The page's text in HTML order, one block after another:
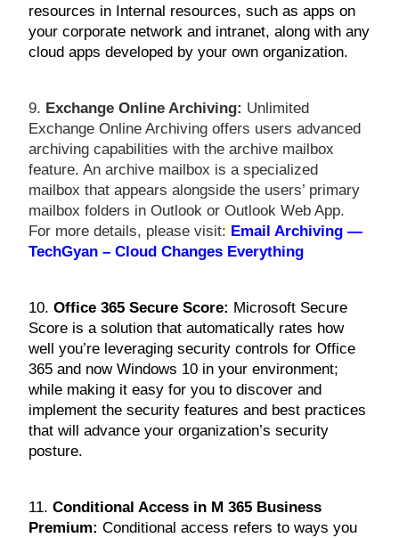
resources in Internal resources, such as apps on
your corporate network and intranet, along with any
cloud apps developed by your own organization.
9. Exchange Online Archiving: Unlimited
Exchange Online Archiving offers users advanced
archiving capabilities with the archive mailbox
feature. An archive mailbox is a specialized
mailbox that appears alongside the users’ primary
mailbox folders in Outlook or Outlook Web App.
For more details, please visit: Email Archiving —
TechGyan – Cloud Changes Everything
10.Office 365 Secure Score: Microsoft Secure
Score is a solution that automatically rates how
well you’re leveraging security controls for Office
365 and now Windows 10 in your environment;
while making it easy for you to discover and
implement the security features and best practices
that will advance your organization’s security
posture.
11.Conditional Access in M 365 Business
Premium: Conditional access refers to ways you